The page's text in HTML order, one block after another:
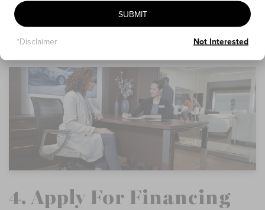
4. Apply For Financing
SUBMIT
*Disclaimer Not Interested